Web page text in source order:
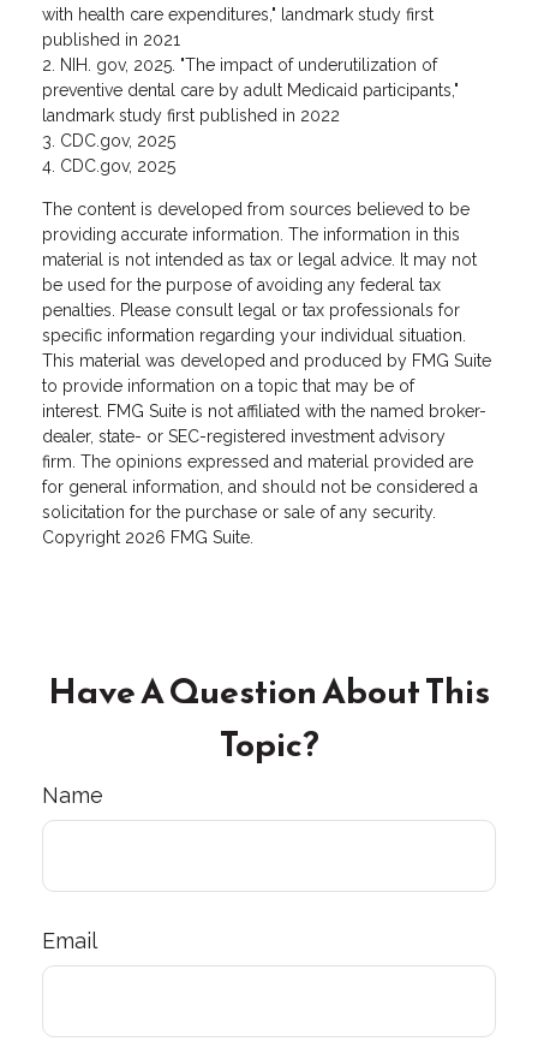
with health care expenditures," landmark study first
published in 2021
2. NIH. gov, 2025. "The impact of underutilization of
preventive dental care by adult Medicaid participants,"
landmark study first published in 2022
3. CDC.gov, 2025
4. CDC.gov, 2025
The content is developed from sources believed to be
providing accurate information. The information in this
material is not intended as tax or legal advice. It may not
be used for the purpose of avoiding any federal tax
penalties. Please consult legal or tax professionals for
specific information regarding your individual situation.
This material was developed and produced by FMG Suite
to provide information on a topic that may be of
interest. FMG Suite is not affiliated with the named broker-
dealer, state- or SEC-registered investment advisory
firm. The opinions expressed and material provided are
for general information, and should not be considered a
solicitation for the purchase or sale of any security.
Copyright 2026 FMG Suite.
Have A Question About This
Topic?
Name
Email